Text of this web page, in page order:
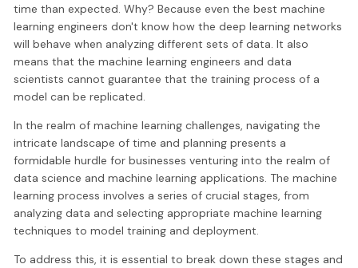
time than expected. Why? Because even the best machine
learning engineers don't know how the deep learning networks
will behave when analyzing different sets of data. It also
means that the machine learning engineers and data
scientists cannot guarantee that the training process of a
model can be replicated.
In the realm of machine learning challenges, navigating the
intricate landscape of time and planning presents a
formidable hurdle for businesses venturing into the realm of
data science and machine learning applications. The machine
learning process involves a series of crucial stages, from
analyzing data and selecting appropriate machine learning
techniques to model training and deployment.
To address this, it is essential to break down these stages and